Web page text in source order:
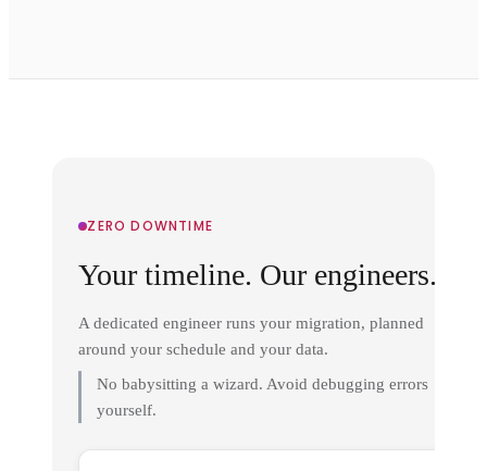
ZERO DOWNTIME
Your timeline. Our engineers.
A dedicated engineer runs your migration, planned
around your schedule and your data.
No babysitting a wizard. Avoid debugging errors
yourself.